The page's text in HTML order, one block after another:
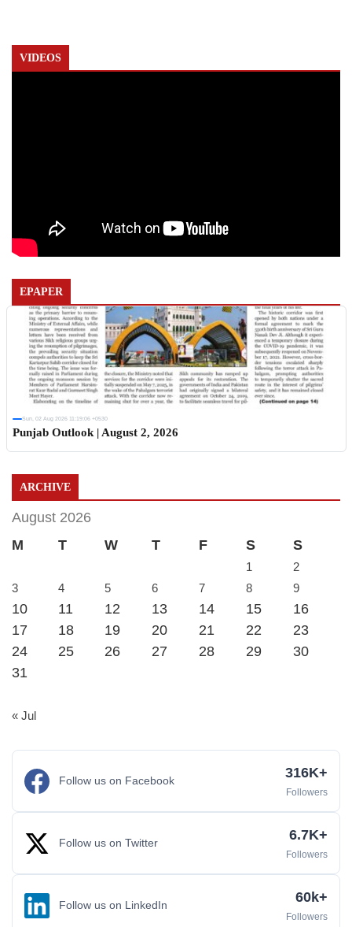
VIDEOS
EPAPER
Sun, 02 Aug 2026 11:19:06 +0530
Punjab Outlook | August 2, 2026
ARCHIVE
August 2026
M
T W T F S S
1
2
3
4 5 6 7 8 9
10 11 12 13 14 15
16
17
18 19 20 21 22
23
24
25 26 27 28 29
30
31
« Jul
Follow us on Facebook 316K+
Followers
Follow us on Twitter 6.7K+
Followers
Follow us on LinkedIn 60k+
Followers